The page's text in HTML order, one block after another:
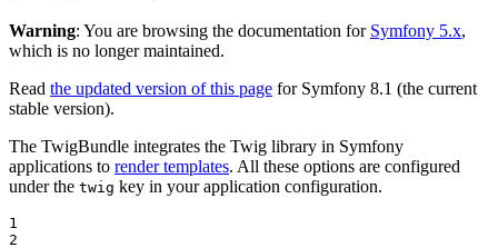
Warning: You are browsing the documentation for Symfony 5.x,
which is no longer maintained.
Read the updated version of this page for Symfony 8.1 (the current
stable version).
The TwigBundle integrates the Twig library in Symfony
applications to render templates. All these options are configured
under the twig key in your application configuration.
1
2